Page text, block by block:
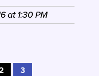
at1:30 PM
3